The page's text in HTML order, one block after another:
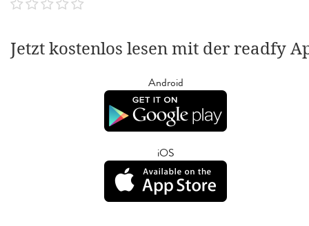
Jetzt kostenlos lesen mit der readfy
Android
iOS